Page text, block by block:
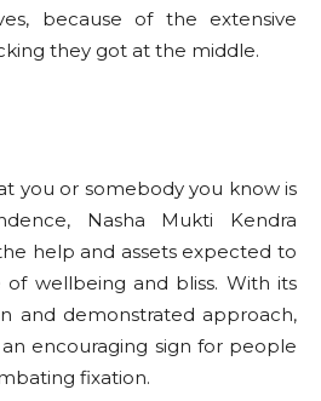
because of the extensive
they got at the middle.
you or somebody you know is
Nasha Mukti Kendra
help and assets expected to
of wellbeing and bliss. With its
and demonstrated approach,
encouraging sign for people
fixation.